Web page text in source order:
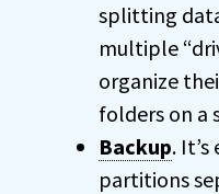
splitting
multiple
organize
folders on a
Backup.
partitions